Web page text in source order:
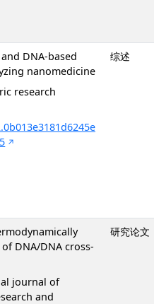
DNA-based
nanomedicine
research
综述
DNA/DNA cross-
journal of
and
研究论文